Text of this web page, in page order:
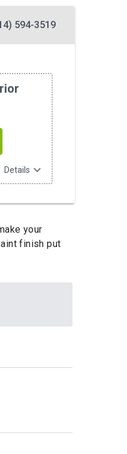
594-3519
Details expand_more
your
finish put